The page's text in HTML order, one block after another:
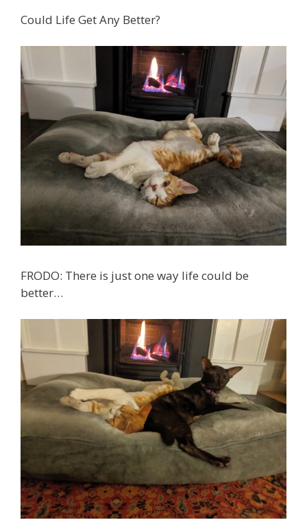
Could Life Get Any Better?
FRODO: There is just one way life could be
better…